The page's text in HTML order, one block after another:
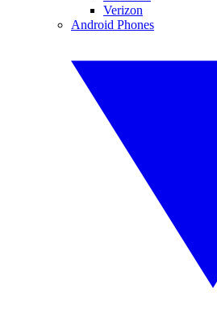
Verizon
Android Phones